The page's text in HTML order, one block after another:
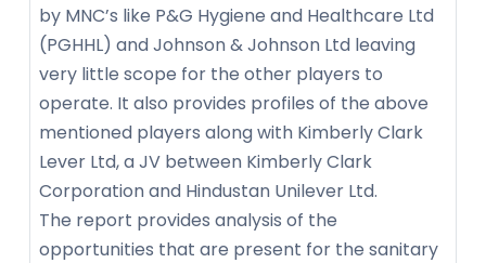
by MNC’s like P&G Hygiene and Healthcare Ltd
(PGHHL) and Johnson & Johnson Ltd leaving
very little scope for the other players to
operate. It also provides profiles of the above
mentioned players along with Kimberly Clark
Lever Ltd, a JV between Kimberly Clark
Corporation and Hindustan Unilever Ltd.
The report provides analysis of the
opportunities that are present for the sanitary